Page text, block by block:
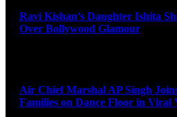
Ravi Kishan’s Daughter Ishita
Over Bollywood Glamour
Air Chief Marshal AP Singh
Families on Dance Floor in Viral